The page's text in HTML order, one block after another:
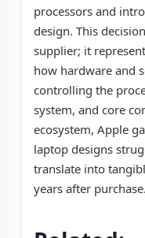
processors and
design. This
supplier; it
how hardware and
controlling the
system, and core
ecosystem, Apple
laptop designs
translate into
years after purchase.